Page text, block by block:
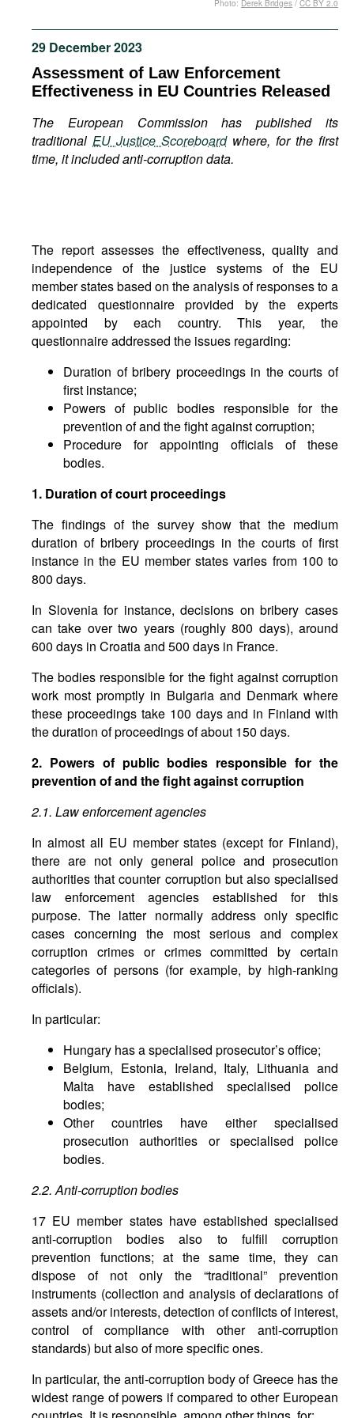
Podcasts
Bookshelf
29 December 2023
Assessment of Law Enforcement
Effectiveness in EU Countries Released
The European Commission has published its
traditional EU Justice Scoreboard where, for the first
time, it included anti-corruption data.
Photo: Derek Bridges / CC BY 2.0
The report assesses the effectiveness, quality and
independence of the justice systems of the EU
member states based on the analysis of responses to a
dedicated questionnaire provided by the experts
appointed by each country. This year, the
questionnaire addressed the issues regarding:
Duration of bribery proceedings in the courts of
first instance;
Powers of public bodies responsible for the
prevention of and the fight against corruption;
Procedure for appointing officials of these
bodies.
1. Duration of court proceedings
The findings of the survey show that the medium
duration of bribery proceedings in the courts of first
instance in the EU member states varies from 100 to
800 days.
In Slovenia for instance, decisions on bribery cases
can take over two years (roughly 800 days), around
600 days in Croatia and 500 days in France.
The bodies responsible for the fight against corruption
work most promptly in Bulgaria and Denmark where
these proceedings take 100 days and in Finland with
the duration of proceedings of about 150 days.
2. Powers of public bodies responsible for the
prevention of and the fight against corruption
2.1. Law enforcement agencies
In almost all EU member states (except for Finland),
there are not only general police and prosecution
authorities that counter corruption but also specialised
law enforcement agencies established for this
purpose. The latter normally address only specific
cases concerning the most serious and complex
corruption crimes or crimes committed by certain
categories of persons (for example, by high-ranking
officials).
In particular:
Hungary has a specialised prosecutor’s office;
Belgium, Estonia, Ireland, Italy, Lithuania and
Malta have established specialised police
bodies;
Other countries have either specialised
prosecution authorities or specialised police
bodies.
2.2. Anti-corruption bodies
17 EU member states have established specialised
anti-corruption bodies also to fulfill corruption
prevention functions; at the same time, they can
dispose of not only the “traditional” prevention
instruments (collection and analysis of declarations of
assets and/or interests, detection of conflicts of interest,
control of compliance with other anti-corruption
standards) but also of more specific ones.
In particular, the anti-corruption body of Greece has the
widest range of powers if compared to other European